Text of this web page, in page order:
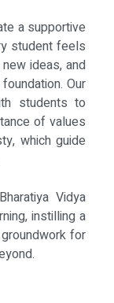
a supportive
student feels
ideas, and
Our
students to
of values
which guide
Vidya
instilling a
for